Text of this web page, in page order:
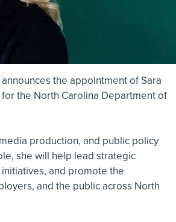
the appointment of Sara
the North Carolina Department of
production, and public policy
she will help lead strategic
and promote the
and the public across North